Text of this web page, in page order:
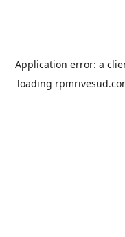
Application error: a
loading